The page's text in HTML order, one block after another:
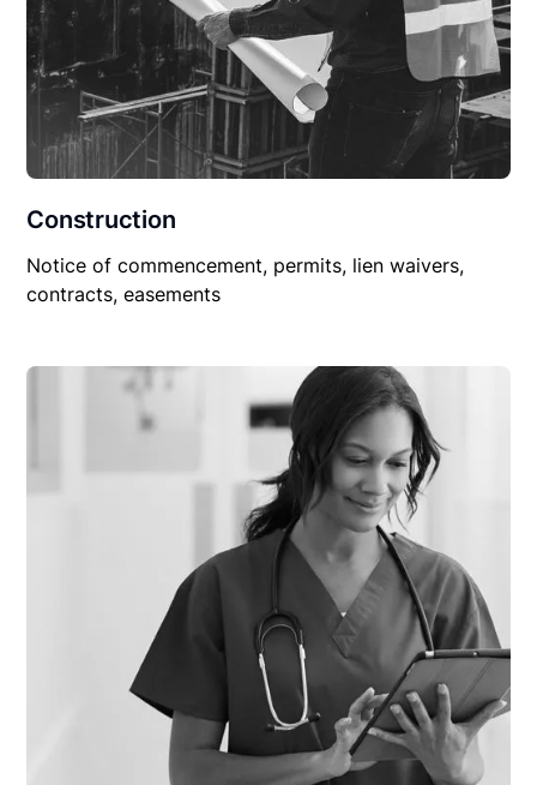
Construction
Notice of commencement, permits, lien waivers,
contracts, easements